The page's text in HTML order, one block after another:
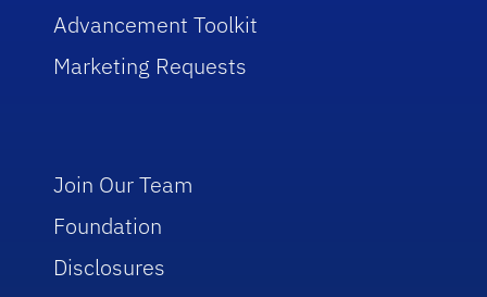
Advancement Toolkit
Marketing Requests
Join Our Team
Foundation
Disclosures